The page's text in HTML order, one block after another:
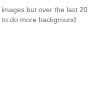
but over the last 20
do more background